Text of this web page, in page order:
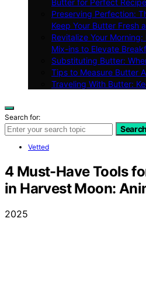
Preserving Perfection:
Keep Your Butter Fresh
Revitalize Your
Mix-ins to Elevate
Substituting Butter:
Tips to Measure Butter
Traveling With Butter:
Search for:
Search
Vetted
4 Must-Have Tools
in Harvest Moon:
2025